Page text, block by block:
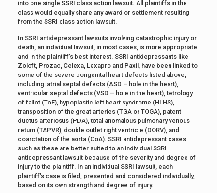
into one single SSRI class action lawsuit. All plaintiffs in the
class would equally share any award or settlement resulting
from the SSRI class action lawsuit.
In SSRI antidepressant lawsuits involving catastrophic injury or
death, an individual lawsuit, in most cases, is more appropriate
and in the plaintiff’s best interest. SSRI antidepressants like
Zoloft, Prozac, Celexa, Lexapro and Paxil, have been linked to
some of the severe congenital heart defects listed above,
including: atrial septal defects (ASD – hole in the heart),
ventricular septal defects (VSD – hole in the heart), tetrology
of fallot (ToF), hypoplastic left heart syndrome (HLHS),
transposition of the great arteries (TGA or TOGA), patent
ductus arteriosus (PDA), total anomalous pulmonary venous
return (TAPVR), double outlet right ventricle (DORV), and
coarctation of the aorta (CoA). SSRI antidepressant cases
such as these are better suited to an individual SSRI
antidepressant lawsuit because of the severity and degree of
injury to the plaintiff. In an individual SSRI lawsuit, each
plaintiff’s case is filed, presented and considered individually,
based on its own strength and degree of injury.